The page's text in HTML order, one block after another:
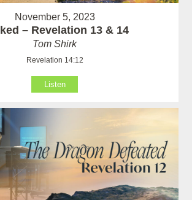
November 5, 2023
– Revelation 13 & 14
Tom Shirk
Revelation 14:12
Listen